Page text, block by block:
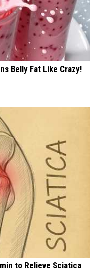
Belly Fat Like Crazy!
to Relieve Sciatica